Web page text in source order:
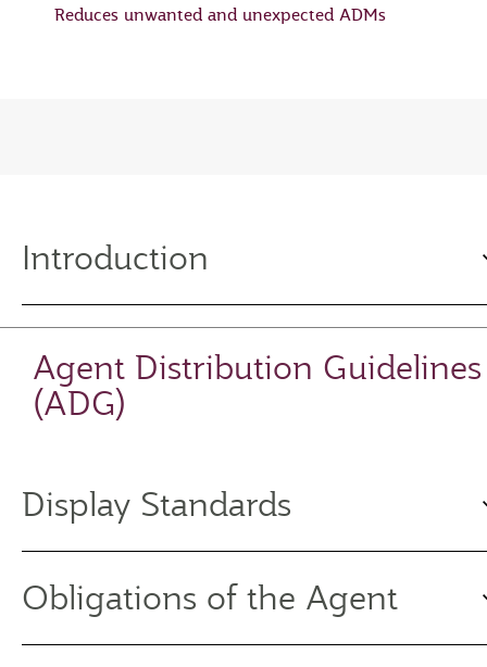
Reduces unwanted and unexpected ADMs
Introduction
Agent Distribution Guidelines
(ADG)
Display Standards
Obligations of the Agent